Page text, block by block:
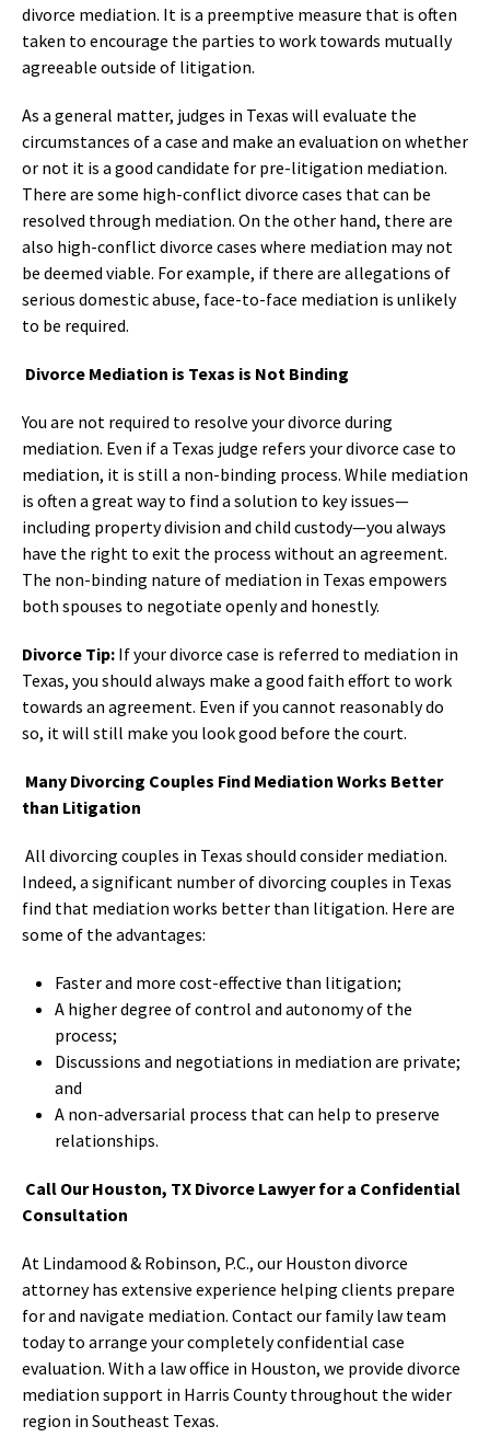
divorce mediation. It is a preemptive measure that is often
taken to encourage the parties to work towards mutually
agreeable outside of litigation.
As a general matter, judges in Texas will evaluate the
circumstances of a case and make an evaluation on whether
or not it is a good candidate for pre-litigation mediation.
There are some high-conflict divorce cases that can be
resolved through mediation. On the other hand, there are
also high-conflict divorce cases where mediation may not
be deemed viable. For example, if there are allegations of
serious domestic abuse, face-to-face mediation is unlikely
to be required.
Divorce Mediation is Texas is Not Binding
You are not required to resolve your divorce during
mediation. Even if a Texas judge refers your divorce case to
mediation, it is still a non-binding process. While mediation
is often a great way to find a solution to key issues—
including property division and child custody—you always
have the right to exit the process without an agreement.
The non-binding nature of mediation in Texas empowers
both spouses to negotiate openly and honestly.
Divorce Tip: If your divorce case is referred to mediation in
Texas, you should always make a good faith effort to work
towards an agreement. Even if you cannot reasonably do
so, it will still make you look good before the court.
Many Divorcing Couples Find Mediation Works Better
than Litigation
All divorcing couples in Texas should consider mediation.
Indeed, a significant number of divorcing couples in Texas
find that mediation works better than litigation. Here are
some of the advantages:
Faster and more cost-effective than litigation;
A higher degree of control and autonomy of the
process;
Discussions and negotiations in mediation are private;
and
A non-adversarial process that can help to preserve
relationships.
Call Our Houston, TX Divorce Lawyer for a Confidential
Consultation
At Lindamood & Robinson, P.C., our Houston divorce
attorney has extensive experience helping clients prepare
for and navigate mediation. Contact our family law team
today to arrange your completely confidential case
evaluation. With a law office in Houston, we provide divorce
mediation support in Harris County throughout the wider
region in Southeast Texas.